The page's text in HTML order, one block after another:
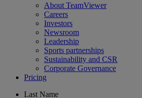
About TeamViewer
Careers
Investors
Newsroom
Leadership
Sports partnerships
Sustainability and CSR
Corporate Governance
Pricing
Last Name